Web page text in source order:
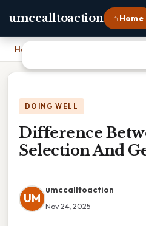
umccalltoaction ⌂ Home
Home Difference Between
DOING WELL
Difference
Selection And
UM
umccalltoaction
Nov 24, 2025